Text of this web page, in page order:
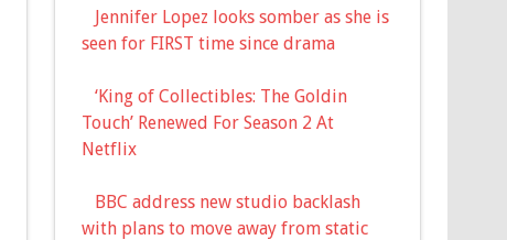
Jennifer Lopez looks somber as she is
seen for FIRST time since drama
‘King of Collectibles: The Goldin
Touch’ Renewed For Season 2 At
Netflix
BBC address new studio backlash
with plans to move away from static